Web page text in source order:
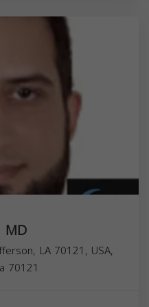
MD
LA 70121, USA,
70121